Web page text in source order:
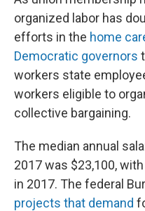
organized labor has
efforts in the home
Democratic governors
workers state
workers eligible to
collective bargaining.
The median annual
2017 was $23,100,
in 2017. The federal
projects that demand